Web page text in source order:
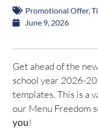
Promotional Offer,
June 9, 2026
Get ahead of the
school year 2026-
templates. This is a
our Menu Freedom
you!